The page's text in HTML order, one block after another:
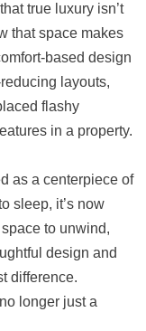
true luxury isn’t
that space makes
based design
layouts,
flashy
in a property.
as a centerpiece of
sleep, it’s now
to unwind,
design and
difference.
longer just a